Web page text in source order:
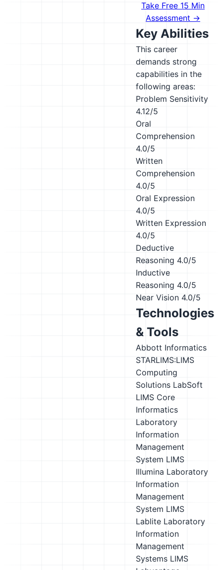
Take Free 15 Min
Assessment →
Key Abilities
This career
demands strong
capabilities in the
following areas:
Problem Sensitivity
4.12/5
Oral
Comprehension
4.0/5
Written
Comprehension
4.0/5
Oral Expression
4.0/5
Written Expression
4.0/5
Deductive
Reasoning 4.0/5
Inductive
Reasoning 4.0/5
Near Vision 4.0/5
Technologies
& Tools
Abbott Informatics
STARLIMS:LIMS
Computing
Solutions LabSoft
LIMS Core
Informatics
Laboratory
Information
Management
System LIMS
Illumina Laboratory
Information
Management
System LIMS
Lablite Laboratory
Information
Management
Systems LIMS